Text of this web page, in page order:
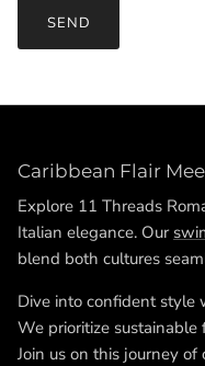
SEND
Caribbean Flair
Explore 11 Threads
Italian elegance. Our
blend both cultures
Dive into confident style
We prioritize sustainable
Join us on this journey